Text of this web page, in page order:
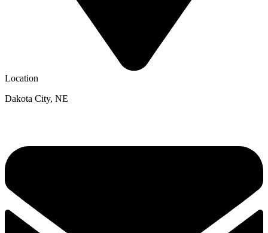
Location
Dakota City, NE